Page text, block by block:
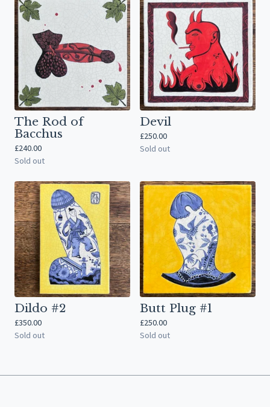
The Rod of
Bacchus
£240.00
Sold out
Devil
£250.00
Sold out
Dildo #2
£350.00
Sold out
Butt Plug #1
£250.00
Sold out